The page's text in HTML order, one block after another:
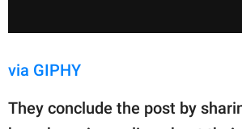
via GIPHY
They conclude the post by